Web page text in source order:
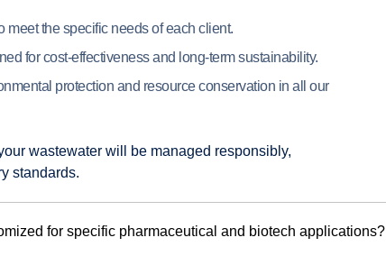
meet the specific needs of each client.
for cost-effectiveness and long-term sustainability.
protection and resource conservation in all our
wastewater will be managed responsibly,
standards.
for specific pharmaceutical and biotech applications?